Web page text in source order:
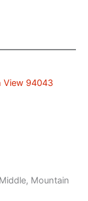
View 94043
Mountain